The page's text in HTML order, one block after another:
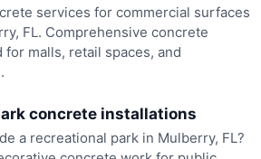
services for commercial surfaces
FL. Comprehensive concrete
malls, retail spaces, and
concrete installations
a recreational park in Mulberry, FL?